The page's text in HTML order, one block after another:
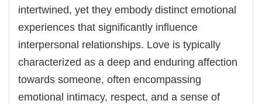
intertwined, yet they embody distinct emotional
experiences that significantly influence
interpersonal relationships. Love is typically
characterized as a deep and enduring affection
towards someone, often encompassing
emotional intimacy, respect, and a sense of